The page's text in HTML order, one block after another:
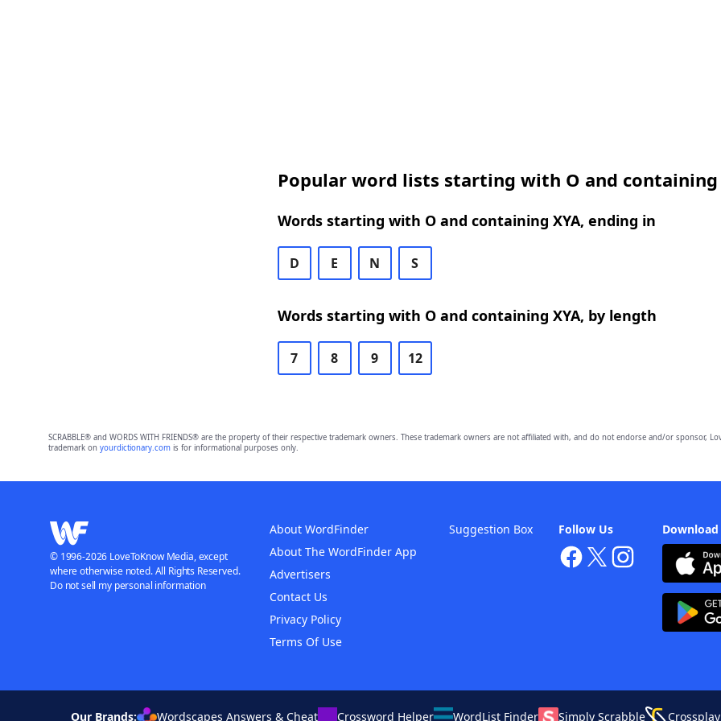
Popular word lists starting with O and containing
Words starting with O and containing XYA, ending in
D E N S
Words starting with O and containing XYA, by length
7 8 9 12
SCRABBLE® and WORDS WITH FRIENDS® are the property of their respective trademark owners. These trademark owners are not affiliated with, and do not endorse and/or sponsor,
trademark on yourdictionary.comis for informational purposes only.
Follow Us
About WordFinder
About The WordFinder App
Advertisers
Contact Us
Privacy Policy
Terms Of Use
Suggestion Box
© 1996-2026 LoveToKnow Media, except
where otherwise noted. All Rights Reserved.
Do not sell my personal information
Our Brands: Wordscapes Answers & Cheat Crossword Helper WordList Finder Simply Scrabble